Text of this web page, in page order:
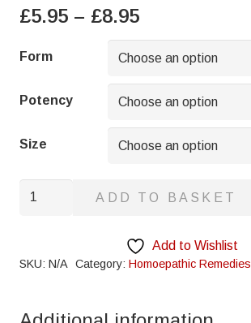
£5.95 – £8.95Price
range:
£5.95
through
£8.95
Form
Potency
Size
Napthaline
ADD TO BASKET
Add to Wishlist
SKU: N/A Category: Homoepathic Remedies